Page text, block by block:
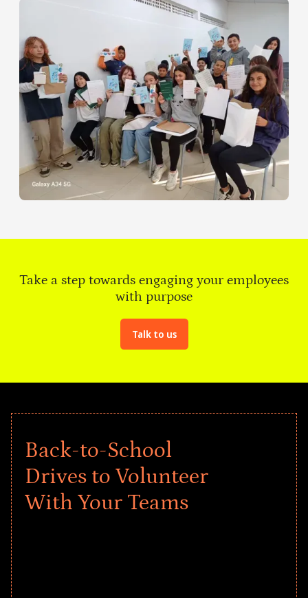
Take a step towards engaging your employees
with purpose
Talk to us
Back-to-School
Drives to Volunteer
With Your Teams